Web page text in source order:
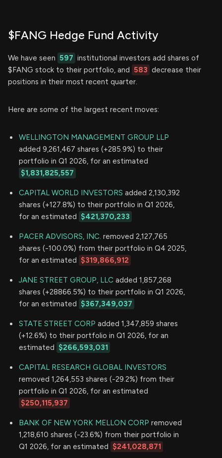
$FANG Hedge Fund Activity
We have seen 597 institutional investors add shares of
$FANG stock to their portfolio, and
583 decrease their
positions in their most recent quarter.
Here are some of the largest recent moves:
WELLINGTON MANAGEMENT GROUP LLP
added 9,261,467 shares (+285.9%) to their
portfolio in Q1 2026, for an estimated
$1,831,825,557
CAPITAL WORLD INVESTORS added 2,130,392
shares (+127.8%) to their portfolio in Q1 2026,
for an estimated
$421,370,233
PACER ADVISORS, INC. removed 2,127,765
shares (-100.0%) from their portfolio in Q4 2025,
for an estimated
$319,866,912
JANE STREET GROUP, LLC added 1,857,268
shares (+28866.5%) to their portfolio in Q1 2026,
for an estimated
$367,349,037
STATE STREET CORP added 1,347,859 shares
(+12.6%) to their portfolio in Q1 2026, for an
estimated
$266,593,031
CAPITAL RESEARCH GLOBAL INVESTORS
removed 1,264,553 shares (-29.2%) from their
portfolio in Q1 2026, for an estimated
$250,115,937
BANK OF NEW YORK MELLON CORP removed
1,218,610 shares (-23.6%) from their portfolio in
Q1 2026, for an estimated
$241,028,871